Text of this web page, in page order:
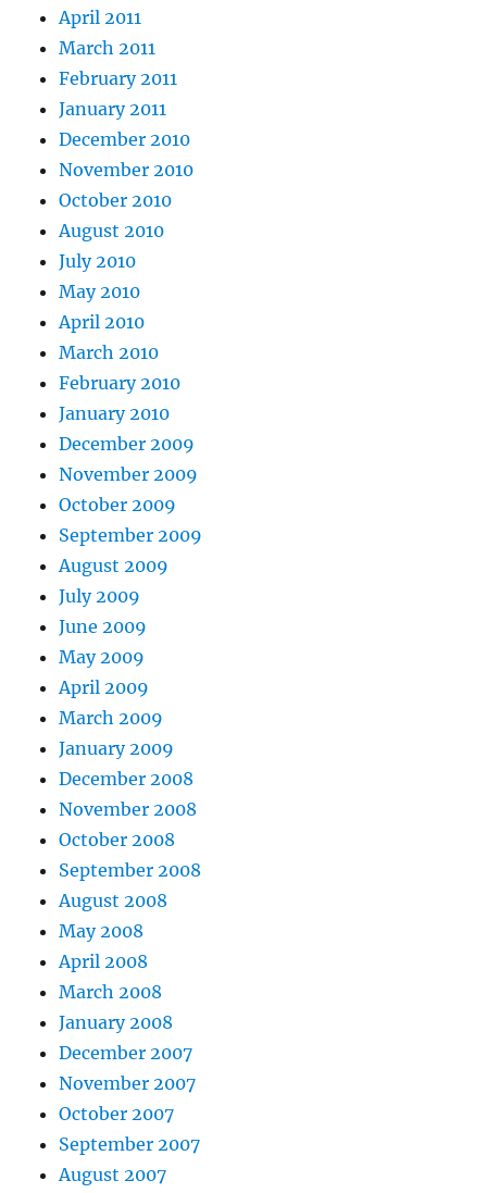
April 2011
March 2011
February 2011
January 2011
December 2010
November 2010
October 2010
August 2010
July 2010
May 2010
April 2010
March 2010
February 2010
January 2010
December 2009
November 2009
October 2009
September 2009
August 2009
July 2009
June 2009
May 2009
April 2009
March 2009
January 2009
December 2008
November 2008
October 2008
September 2008
August 2008
May 2008
April 2008
March 2008
January 2008
December 2007
November 2007
October 2007
September 2007
August 2007